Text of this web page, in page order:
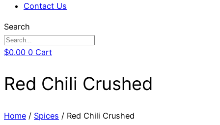
Contact Us
Search
$0.00 0 Cart
Red Chili Crushed
Home / Spices / Red Chili Crushed